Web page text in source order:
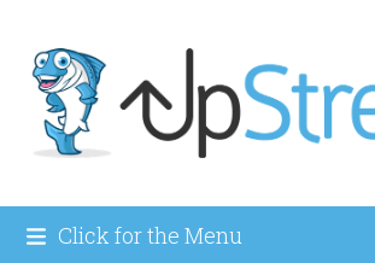
Click for the Menu